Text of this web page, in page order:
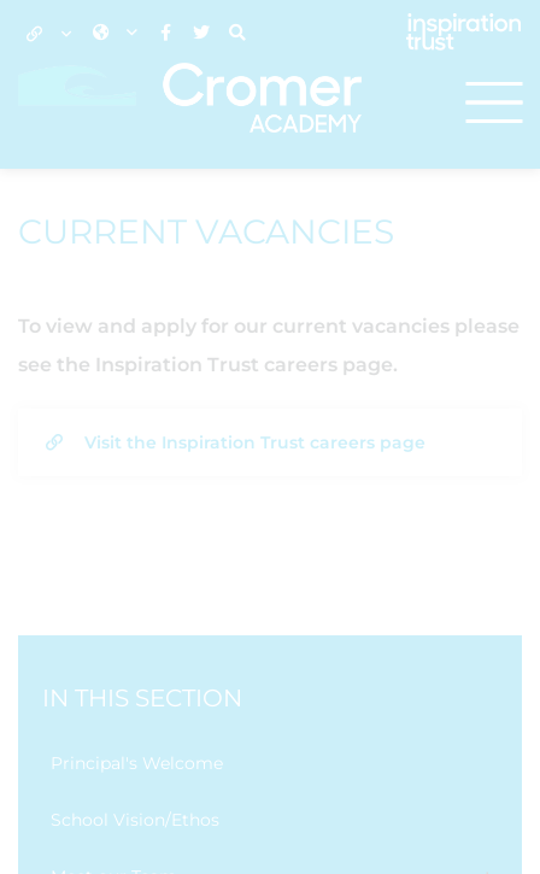
CURRENT VACANCIES
To view and apply for our current vacancies please
see the Inspiration Trust careers page.
Visit the Inspiration Trust careers page
IN THIS SECTION
Principal's Welcome
School Vision/Ethos